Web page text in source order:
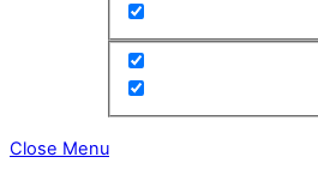
Close Menu